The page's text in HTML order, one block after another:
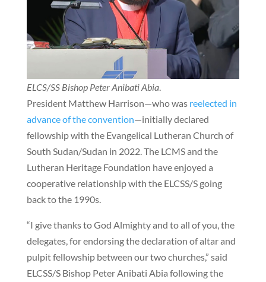
ELCS/SS Bishop Peter Anibati Abia
President Matthew Harrison—who wasreelected in
advance of the convention—initially declared
fellowship with the Evangelical Lutheran Church of
South Sudan/Sudan in 2022. The LCMS and the
Lutheran Heritage Foundation have enjoyed a
cooperative relationship with the ELCSS/S going
back to the 1990s.
“I give thanks to God Almighty and to all of you, the
delegates, for endorsing the declaration of altar and
pulpit fellowship between our two churches,” said
ELCSS/S Bishop Peter Anibati Abia following the